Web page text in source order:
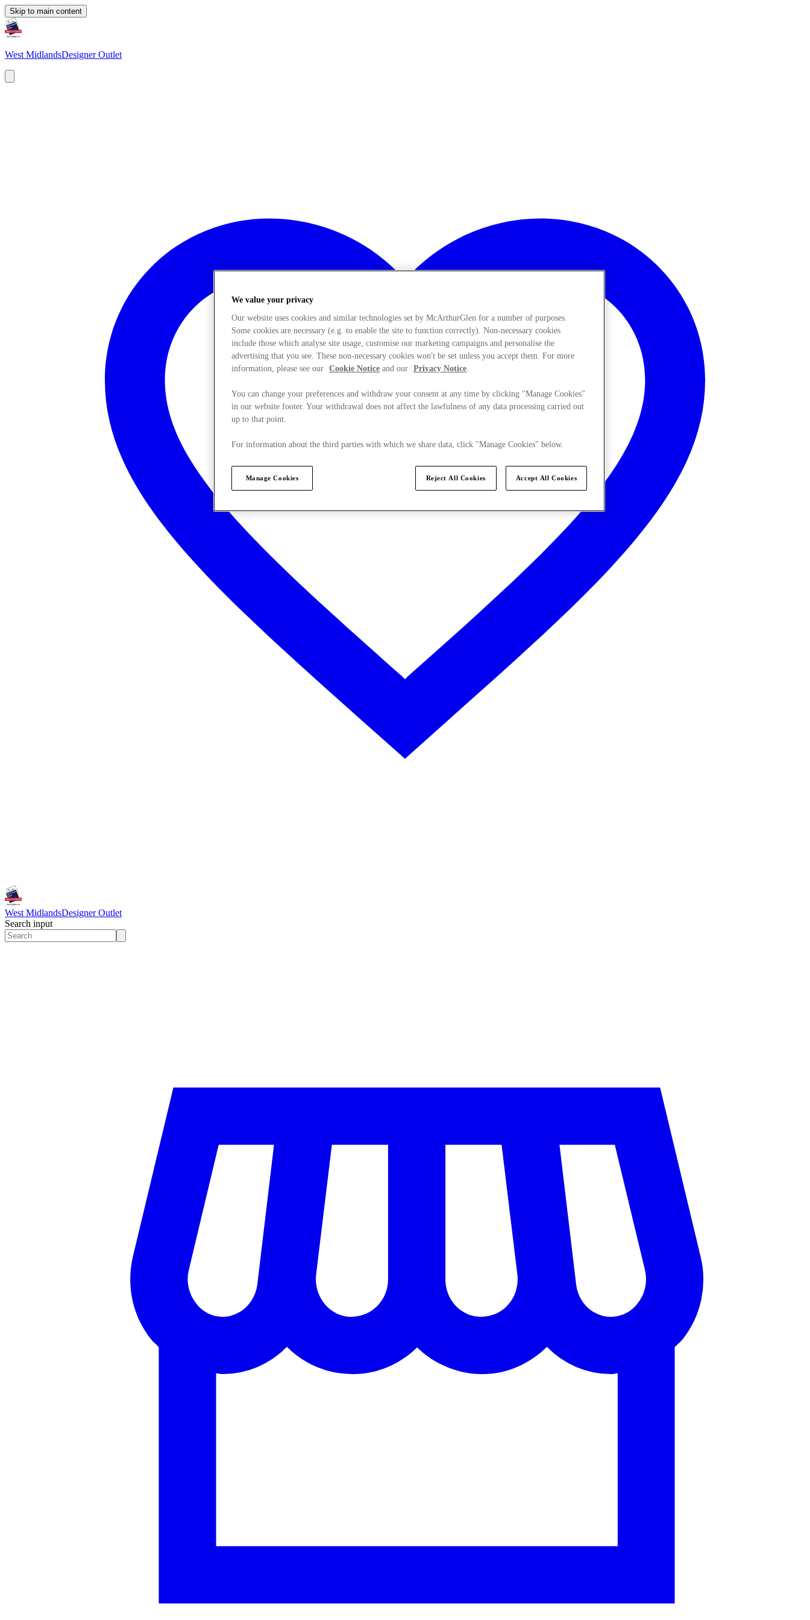
Skip to main content
West MidlandsDesigner Outlet
West MidlandsDesigner Outlet
Search input
We value your privacy
Our website uses cookies and similar technologies set by McArthurGlen for a number of purposes.
Some cookies are necessary (e.g. to enable the site to function correctly). Non-necessary cookies
include those which analyse site usage, customise our marketing campaigns and personalise the
advertising that you see. These non-necessary cookies won't be set unless you accept them. For more
information, please see our Cookie Notice and our Privacy Notice.
You can change your preferences and withdraw your consent at any time by clicking "Manage Cookies"
in our website footer. Your withdrawal does not affect the lawfulness of any data processing carried out
up to that point.
For information about the third parties with which we share data, click "Manage Cookies" below.
Manage Cookies Reject All Cookies Accept All Cookies